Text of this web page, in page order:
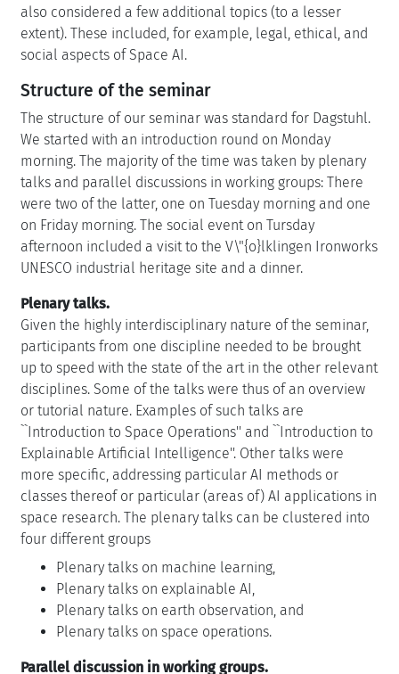
also considered a few additional topics (to a lesser
extent). These included, for example, legal, ethical, and
social aspects of Space AI.
Structure of the seminar
The structure of our seminar was standard for Dagstuhl.
We started with an introduction round on Monday
morning. The majority of the time was taken by plenary
talks and parallel discussions in working groups: There
were two of the latter, one on Tuesday morning and one
on Friday morning. The social event on Tursday
afternoon included a visit to the V\"{o}lklingen Ironworks
UNESCO industrial heritage site and a dinner.
Plenary talks.
Given the highly interdisciplinary nature of the seminar,
participants from one discipline needed to be brought
up to speed with the state of the art in the other relevant
disciplines. Some of the talks were thus of an overview
or tutorial nature. Examples of such talks are
``Introduction to Space Operations'' and ``Introduction to
Explainable Artificial Intelligence''. Other talks were
more specific, addressing particular AI methods or
classes thereof or particular (areas of) AI applications in
space research. The plenary talks can be clustered into
four different groups
Plenary talks on machine learning,
Plenary talks on explainable AI,
Plenary talks on earth observation, and
Plenary talks on space operations.
Parallel discussion in working groups.